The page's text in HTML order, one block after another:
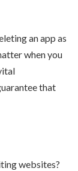
an app as
when you
that
websites?